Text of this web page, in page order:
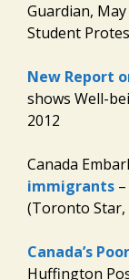
Guardian,
Student
New Report
shows Well-
2012
Canada
immigrants
(Toronto Star,
Canada’s
Huffington